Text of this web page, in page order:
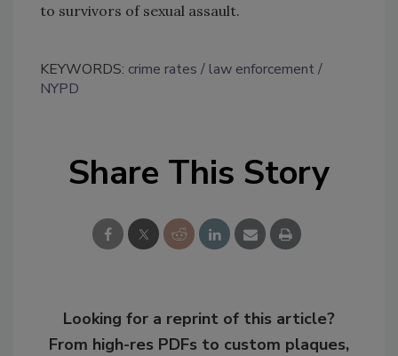
to survivors of sexual assault.
KEYWORDS: crime rates
law enforcement
NYPD
Share This Story
Looking for a reprint of this article?
From high-res PDFs to custom plaques,